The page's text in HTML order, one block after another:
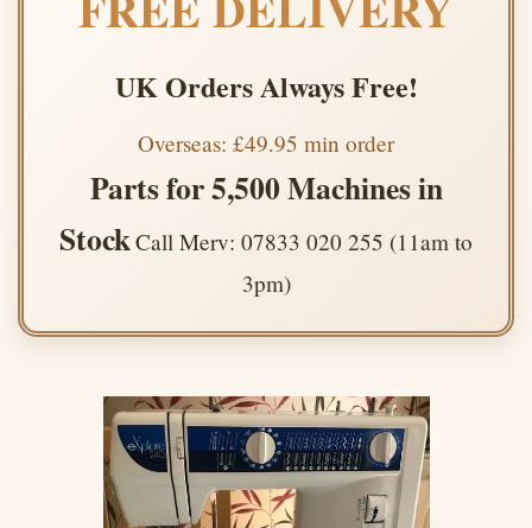
UK Orders Always Free!
Overseas: £49.95 min order
Parts for 5,500 Machines in
StockCall Merv: 07833 020 255 (11am to
3pm)